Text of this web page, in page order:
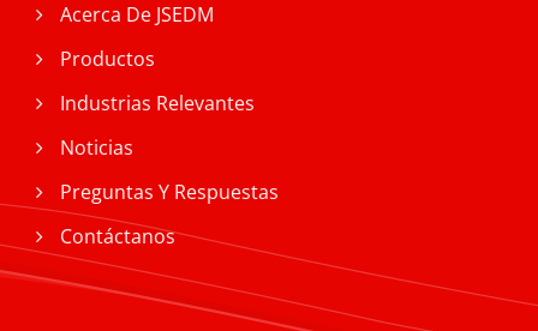
Acerca De JSEDM
Productos
Industrias Relevantes
Noticias
Preguntas Y Respuestas
Contáctanos